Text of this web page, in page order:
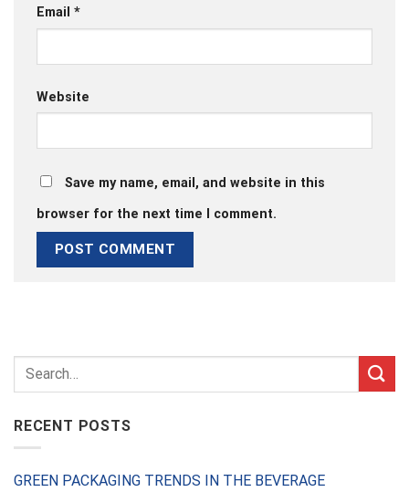
Email *
Website
Save my name, email, and website in this
browser for the next time I comment.
RECENT POSTS
GREEN PACKAGING TRENDS IN THE BEVERAGE